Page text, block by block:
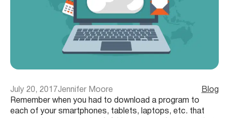
July 20, 2017Jennifer Moore
Blog
Remember when you had to download a program to
each of your smartphones, tablets, laptops, etc. that